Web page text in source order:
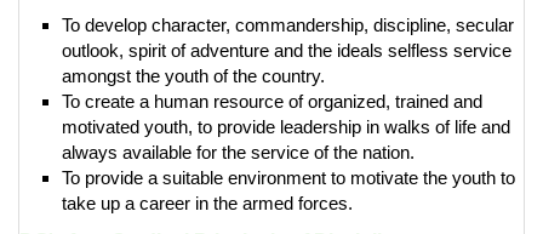
To develop character, commandership, discipline, secular
outlook, spirit of adventure and the ideals selfless service
amongst the youth of the country.
To create a human resource of organized, trained and
motivated youth, to provide leadership in walks of life and
always available for the service of the nation.
To provide a suitable environment to motivate the youth to
take up a career in the armed forces.